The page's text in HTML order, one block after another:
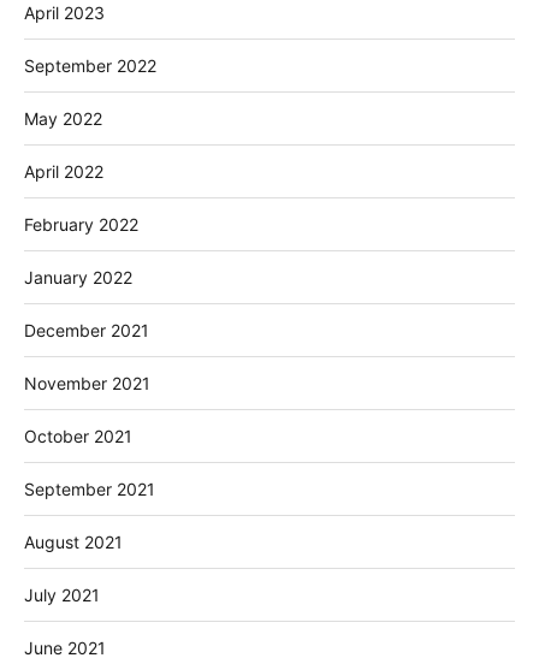
April 2023
September 2022
May 2022
April 2022
February 2022
January 2022
December 2021
November 2021
October 2021
September 2021
August 2021
July 2021
June 2021